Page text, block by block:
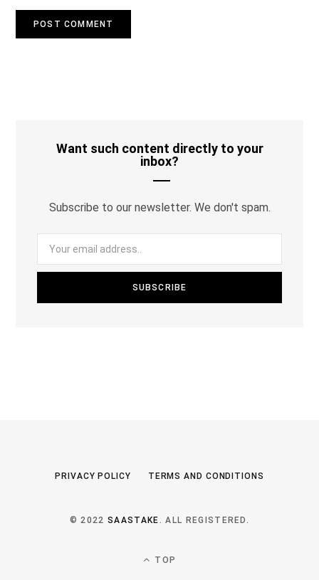
Want such content directly to your
inbox?
Subscribe to our newsletter. We don't spam.
PRIVACY POLICY TERMS AND CONDITIONS
© 2022SAASTAKE . ALL REGISTERED.
TOP